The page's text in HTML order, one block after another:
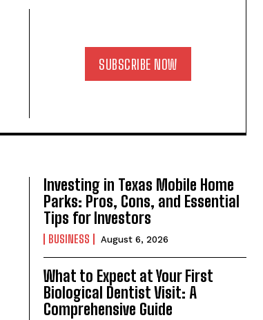
SUBSCRIBE NOW
Investing in Texas Mobile Home
Parks: Pros, Cons, and Essential
Tips for Investors
BUSINESS August 6, 2026
What to Expect at Your First
Biological Dentist Visit: A
Comprehensive Guide